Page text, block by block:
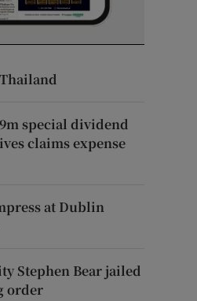
special dividend
claims expense
at Dublin
Stephen Bear jailed
order